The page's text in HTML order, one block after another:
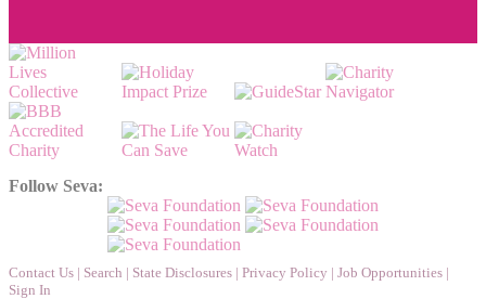
Follow Seva:
Contact Us | Search | State Disclosures | Privacy Policy | Job Opportunities |
Sign In